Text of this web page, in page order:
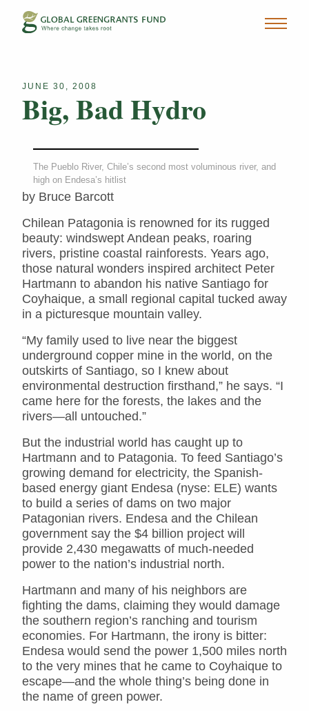
JUNE 30, 2008
Big, Bad Hydro
The Pueblo River, Chile’s second most voluminous river, and
high on Endesa’s hitlist
by Bruce Barcott
Chilean Patagonia is renowned for its rugged
beauty: windswept Andean peaks, roaring
rivers, pristine coastal rainforests. Years ago,
those natural wonders inspired architect Peter
Hartmann to abandon his native Santiago for
Coyhaique, a small regional capital tucked away
in a picturesque mountain valley.
“My family used to live near the biggest
underground copper mine in the world, on the
outskirts of Santiago, so I knew about
environmental destruction firsthand,” he says. “I
came here for the forests, the lakes and the
rivers—all untouched.”
But the industrial world has caught up to
Hartmann and to Patagonia. To feed Santiago’s
growing demand for electricity, the Spanish-
based energy giant Endesa (nyse: ELE) wants
to build a series of dams on two major
Patagonian rivers. Endesa and the Chilean
government say the $4 billion project will
provide 2,430 megawatts of much-needed
power to the nation’s industrial north.
Hartmann and many of his neighbors are
fighting the dams, claiming they would damage
the southern region’s ranching and tourism
economies. For Hartmann, the irony is bitter:
Endesa would send the power 1,500 miles north
to the very mines that he came to Coyhaique to
escape—and the whole thing’s being done in
the name of green power.